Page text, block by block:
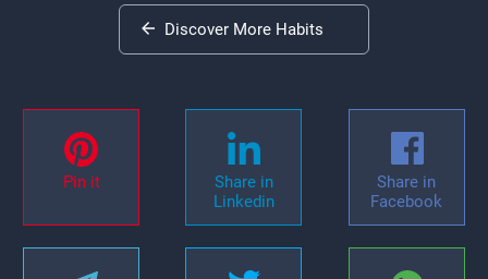
Discover More Habits
Pin it
Share in
Linkedin
Share in
Facebook